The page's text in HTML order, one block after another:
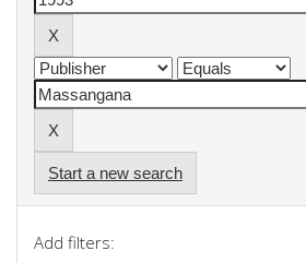
Start a new search
Add filters: